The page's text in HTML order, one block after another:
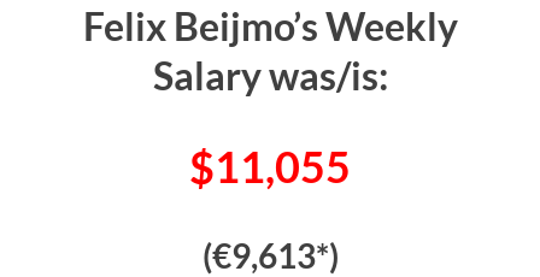
Felix Beijmo’s Weekly
Salary was/is:
$11,055
(€9,613*)